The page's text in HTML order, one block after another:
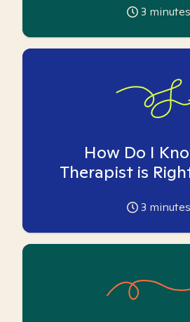
3 minutes
How Do I
Therapist is
3 minutes